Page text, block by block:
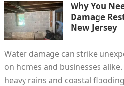
Why You
Damage
New Jersey
Water damage can strike
on homes and businesses
heavy rains and coastal